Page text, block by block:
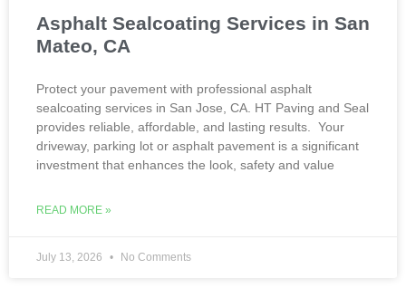
Asphalt Sealcoating Services in San
Mateo, CA
Protect your pavement with professional asphalt
sealcoating services in San Jose, CA. HT Paving and Seal
provides reliable, affordable, and lasting results. Your
driveway, parking lot or asphalt pavement is a significant
investment that enhances the look, safety and value
READ MORE »
July 13, 2026 No Comments